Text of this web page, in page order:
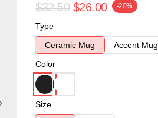
$32.50 $26.00 -20%
Type
Ceramic Mug
Accent Mug
Color
Size